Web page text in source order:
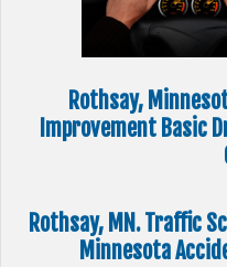
Rothsay,
Improvement Basic
Rothsay, MN. Traffic
Minnesota